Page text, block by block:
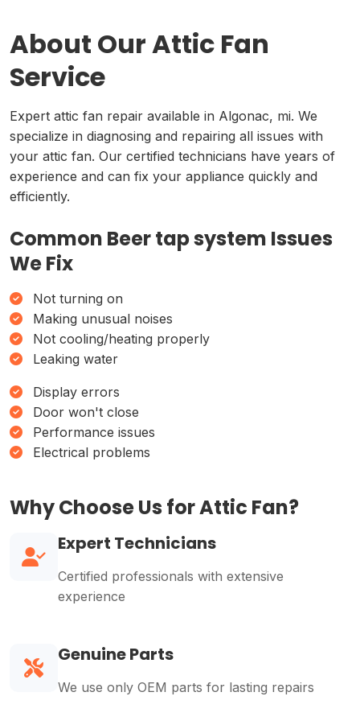
About Our Attic Fan
Service
Expert attic fan repair available in Algonac, mi. We
specialize in diagnosing and repairing all issues with
your attic fan. Our certified technicians have years of
experience and can fix your appliance quickly and
efficiently.
Common Beer tap system Issues
We Fix
Not turning on
Making unusual noises
Not cooling/heating properly
Leaking water
Display errors
Door won't close
Performance issues
Electrical problems
Why Choose Us for Attic Fan?
Expert Technicians
Certified professionals with extensive
experience
Genuine Parts
We use only OEM parts for lasting repairs